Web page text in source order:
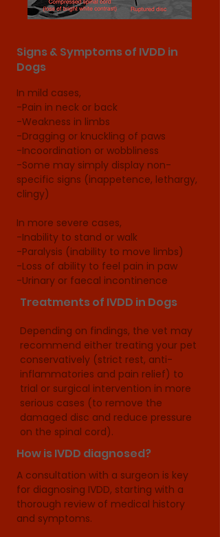
Signs & Symptoms of IVDD in
Dogs
In mild cases,
-Pain in neck or back
-Weakness in limbs
-Dragging or knuckling of paws
-Incoordination or wobbliness
-Some may simply display non-
specific signs (inappetence, lethargy,
clingy)
In more severe cases,
-Inability to stand or walk
-Paralysis (inability to move limbs)
-Loss of ability to feel pain in paw
-Urinary or faecal incontinence
Treatments of IVDD in Dogs
Depending on findings, the vet may
recommend either treating your pet
conservatively (strict rest, anti-
inflammatories and pain relief) to
trial or surgical intervention in more
serious cases (to remove the
damaged disc and reduce pressure
on the spinal cord).
How is IVDD diagnosed?
A consultation with a surgeon is key
for diagnosing IVDD, starting with a
thorough review of medical history
and symptoms.